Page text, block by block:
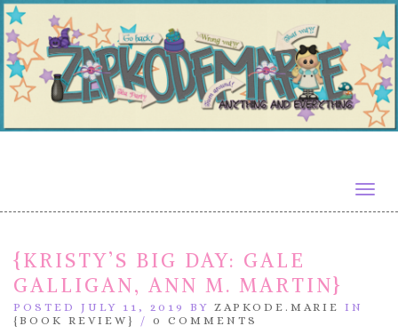
{KRISTY’S BIG DAY: GALE
GALLIGAN, ANN M. MARTIN}
POSTED JULY 11, 2019 BY ZAPKODE.MARIE IN
{BOOK REVIEW}
/ 0 COMMENTS